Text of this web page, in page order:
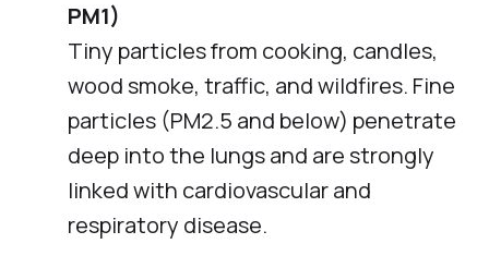
PM1)
Tiny particles from cooking, candles,
wood smoke, traffic, and wildfires. Fine
particles (PM2.5 and below) penetrate
deep into the lungs and are strongly
linked with cardiovascular and
respiratory disease.